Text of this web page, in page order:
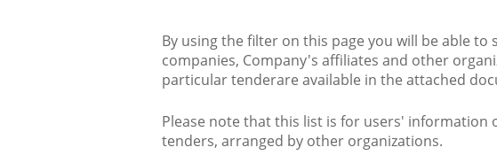
By using the filter on this page you will be able to
companies, Company's affiliates and other
particular tenderare available in the attached
Please note that this list is for users' information
tenders, arranged by other organizations.